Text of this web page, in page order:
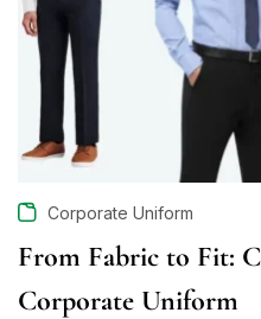
Corporate Uniform
From Fabric to Fit:
Corporate Uniform